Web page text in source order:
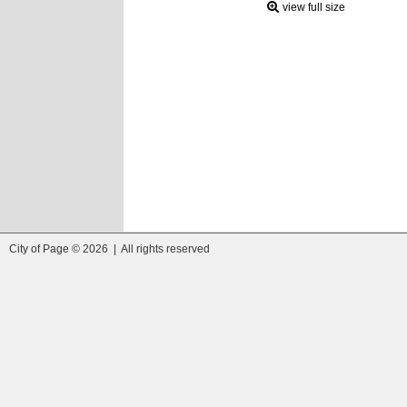
view full size
City of Page © 2026 | All rights reserved